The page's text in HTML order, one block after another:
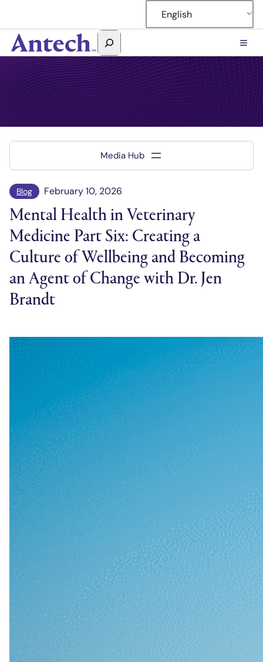
content
English
Search
Antech
Knowledge Lab
Blog February 10, 2026
Mental Health in Veterinary
Medicine Part Six: Creating a
Culture of Wellbeing and Becoming
an Agent of Change with Dr. Jen
Brandt